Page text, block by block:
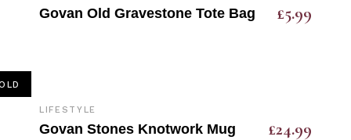
Govan Old Gravestone Tote Bag £5.99
LIFESTYLE
Govan Stones Knotwork Mug £24.99